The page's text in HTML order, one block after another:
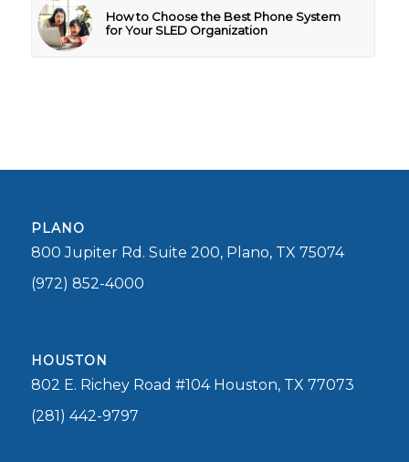
How to Choose the Best Phone System
for Your SLED Organization
PLANO
800 Jupiter Rd. Suite 200, Plano, TX 75074
(972) 852-4000
HOUSTON
802 E. Richey Road #104 Houston, TX 77073
(281) 442-9797